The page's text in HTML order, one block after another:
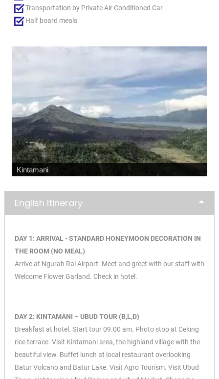
Transportation by Private Air Conditioned Car
Half board meals
Kintamani
English Itinerary
DAY 1: ARRIVAL - STANDARD HONEYMOON DECORATION IN
THE ROOM (NO MEAL)
Arrive at Ngurah Rai Airport. Meet and greet with our staff with
Welcome Flower Garland. Check in hotel.
DAY 2: KINTAMANI – UBUD TOUR (B,L,D)
Breakfast at hotel. Start tour 09.00 am. Photo stop at Ceking
rice terrace. Visit Kintamani area, the highland village with the
beautiful view. Buffet lunch at local restaurant overlooking
Batur Volcano and Batur Lake. Visit Agro Tourism. Visit Ubud